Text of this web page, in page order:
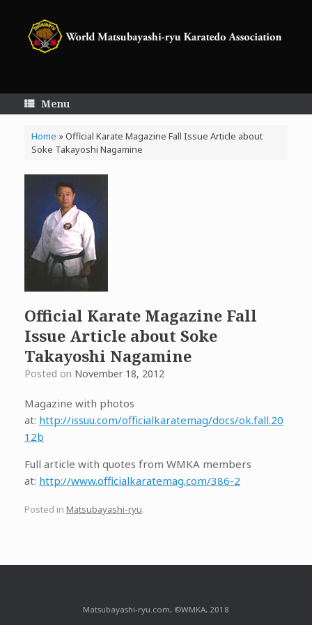
content
Menu
Home »Official Karate Magazine Fall Issue Article about
Soke Takayoshi Nagamine
Official Karate Magazine Fall
Issue Article about Soke
Takayoshi Nagamine
Posted on November 18, 2012
Magazine with photos
at: http://issuu.com/officialkaratemag/docs/ok.fall.20
12b
Full article with quotes from WMKA members
at: http://www.officialkaratemag.com/386-2
Posted in Matsubayashi-ryu.
Matsubayashi-ryu.com, ©WMKA, 2018